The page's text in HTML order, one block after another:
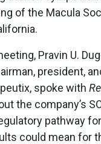
of the Macula
Pravin U.
president,
spoke with
the company’s
pathway
could mean for